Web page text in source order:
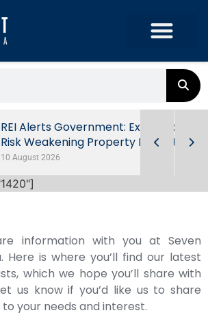
REI Alerts Government: Extra Taxes
Risk Weakening Property Market
10 August 2026
information with you at Seven
Here is where you’ll find our latest
which we hope you’ll share with
us know if you’d like us to share
your needs and interest.